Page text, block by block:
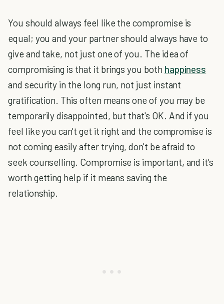
You should always feel like the compromise is
equal; you and your partner should always have to
give and take, not just one of you. The idea of
compromising is that it brings you both happiness
and security in the long run, not just instant
gratification. This often means one of you may be
temporarily disappointed, but that's OK. And if you
feel like you can't get it right and the compromise is
not coming easily after trying, don't be afraid to
seek counselling. Compromise is important, and it's
worth getting help if it means saving the
relationship.